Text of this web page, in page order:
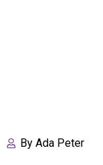
By Ada Peter